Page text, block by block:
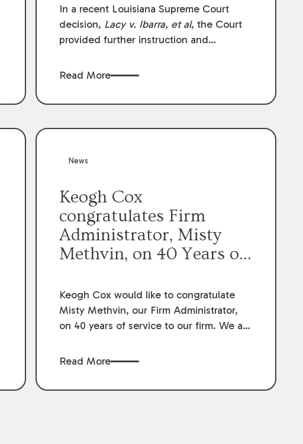
In a recent Louisiana Supreme Court
decision, Lacy v. Ibarra, et al, the Court
provided further instruction and
and coming” rule, which provides
acts or omissions of their employees as
Read More
News
Keogh Cox
congratulates Firm
Administrator, Misty
Methvin, on 40 Years of
Keogh Cox would like to congratulate
Misty Methvin, our Firm Administrator,
on 40 years of service to our firm. We are
dedication.
Read More